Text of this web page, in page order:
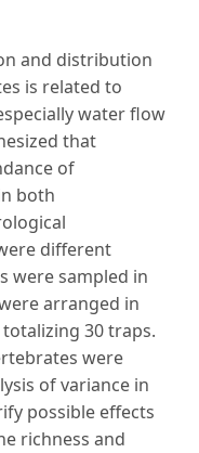
and distribution
is related to
water flow
that
of
both
different
were sampled in
arranged in
30 traps.
were
of variance in
possible effects
richness and